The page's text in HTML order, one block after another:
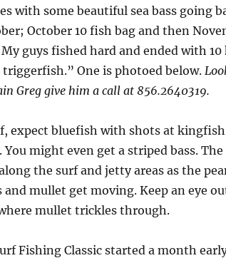
with some beautiful sea bass going
October 10 fish bag and then
guys fished hard and ended with 10
triggerfish.” One is photoed below.
Greg give him a call at 856.2640319.
expect bluefish with shots at
You might even get a striped bass.
the surf and jetty areas as the
and mullet get moving. Keep an eye
mullet trickles through.
Fishing Classic started a month